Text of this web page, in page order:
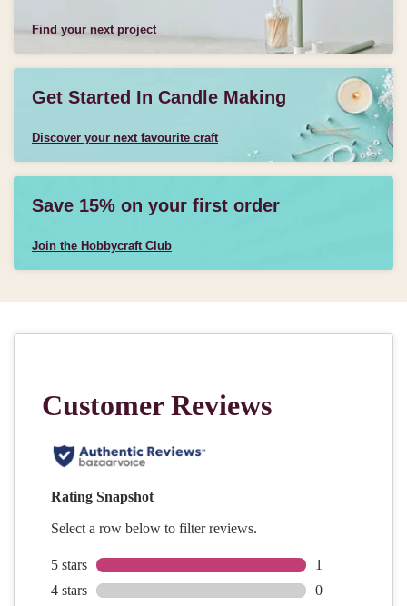
Find your next project
Get Started In Candle Making
Discover your next favourite craft
Save 15% on your first order
Join the Hobbycraft Club